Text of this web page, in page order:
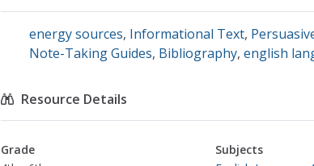
energy sources, Informational Text,
Note-Taking Guides, Bibliography, english
Resource Details
Grade
Subjects